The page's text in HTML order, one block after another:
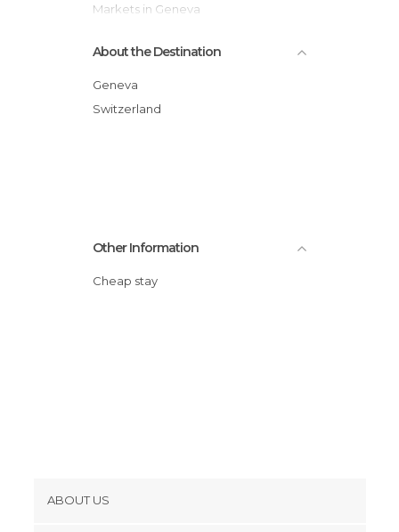
Markets in Geneva
Nature Reserves in Geneva
Of Cultural Interest in Geneva
Of Touristic Interest in Geneva
About the Destination
Geneva
Switzerland
Other Information
Cheap stay
ABOUT US